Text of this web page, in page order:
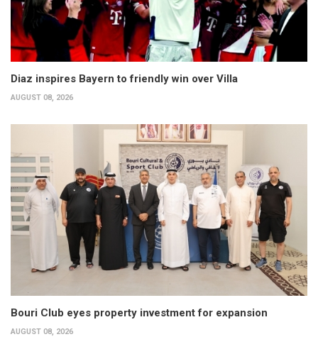
Diaz inspires Bayern to friendly win over Villa
AUGUST 08, 2026
Bouri Club eyes property investment for expansion
AUGUST 08, 2026